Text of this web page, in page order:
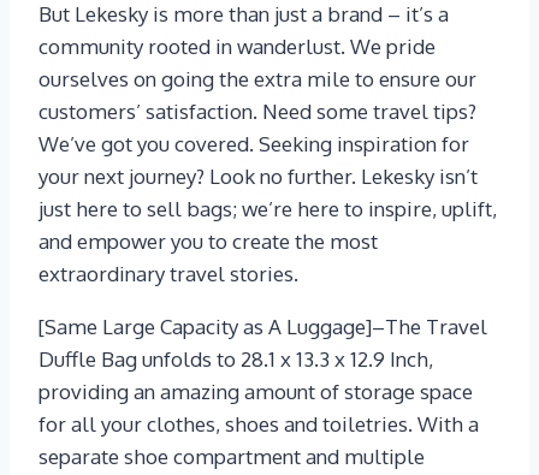
But Lekesky is more than just a brand – it’s a
community rooted in wanderlust. We pride
ourselves on going the extra mile to ensure our
customers’ satisfaction. Need some travel tips?
We’ve got you covered. Seeking inspiration for
your next journey? Look no further. Lekesky isn’t
just here to sell bags; we’re here to inspire, uplift,
and empower you to create the most
extraordinary travel stories.
[Same Large Capacity as A Luggage]–The Travel
Duffle Bag unfolds to 28.1 x 13.3 x 12.9 Inch,
providing an amazing amount of storage space
for all your clothes, shoes and toiletries. With a
separate shoe compartment and multiple